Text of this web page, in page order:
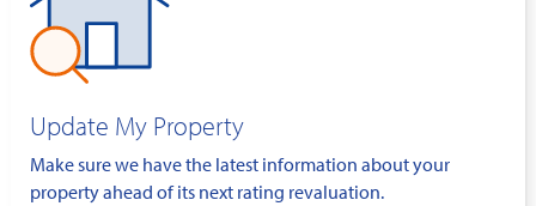
Update My Property
Make sure we have the latest information about your
property ahead of its next rating revaluation.